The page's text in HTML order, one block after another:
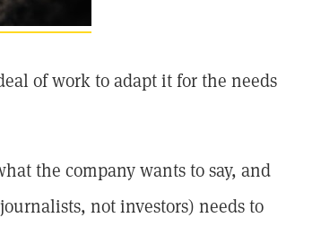
of work to adapt it for the needs
the company wants to say, and
not investors) needs to